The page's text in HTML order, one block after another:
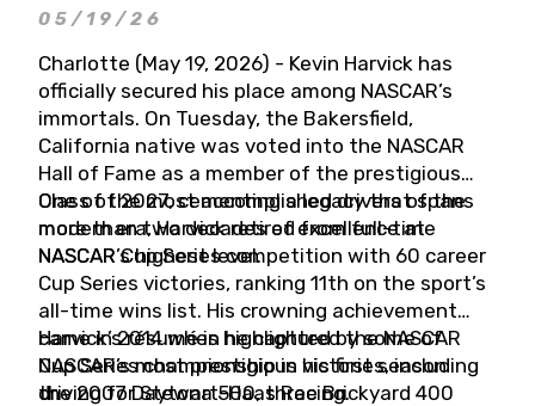
05/19/26
Charlotte (May 19, 2026) - Kevin Harvick has
officially secured his place among NASCAR’s
immortals. On Tuesday, the Bakersfield,
California native was voted into the NASCAR
Hall of Fame as a member of the prestigious
Class of 2027, cementing a legacy that spans
more than two decades of excellence at
NASCAR’s highest level.
One of the most accomplished drivers of the
modern era, Harvick retired from full-time
NASCAR Cup Series competition with 60 career
Cup Series victories, ranking 11th on the sport’s
all-time wins list. His crowning achievement
came in 2014 when he captured the NASCAR
Cup Series championship in his first season
driving for Stewart-Haas Racing.
Harvick’s résumé is highlighted by some of
NASCAR’s most prestigious victories, including
the 2007 Daytona 500, three Brickyard 400